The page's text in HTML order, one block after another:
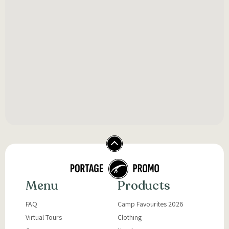
Menu
FAQ
Virtual Tours
Products
Camp Favourites 2026
Clothing